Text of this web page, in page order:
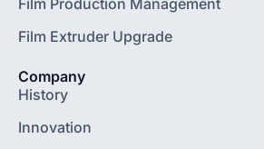
Film Extruder Upgrade
Company
History
Innovation